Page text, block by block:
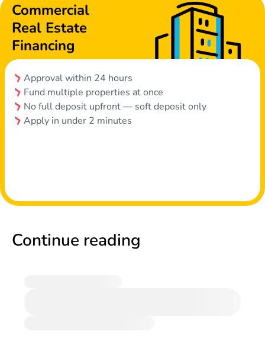
Commercial
Real Estate
Financing
Approval within 24 hours
Fund multiple properties at once
No full deposit upfront — soft deposit only
Apply in under 2 minutes
Continue reading